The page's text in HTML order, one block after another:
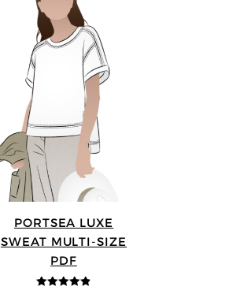
PORTSEA LUXE
SWEAT MULTI-SIZE
PDF